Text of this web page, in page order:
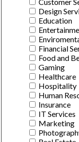
Design
Education
Financial
Food and
Gaming
Healthcare
Hospitality
Human
Insurance
IT Services
Marketing